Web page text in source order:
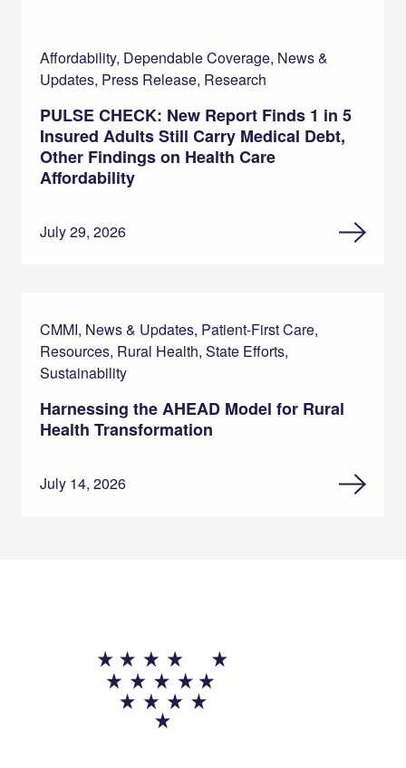
Affordability, Dependable Coverage, News &
Updates, Press Release, Research
PULSE CHECK: New Report Finds 1 in 5
Insured Adults Still Carry Medical Debt,
Other Findings on Health Care
Affordability
July 29, 2026
CMMI, News & Updates, Patient-First Care,
Resources, Rural Health, State Efforts,
Sustainability
Harnessing the AHEAD Model for Rural
Health Transformation
July 14, 2026